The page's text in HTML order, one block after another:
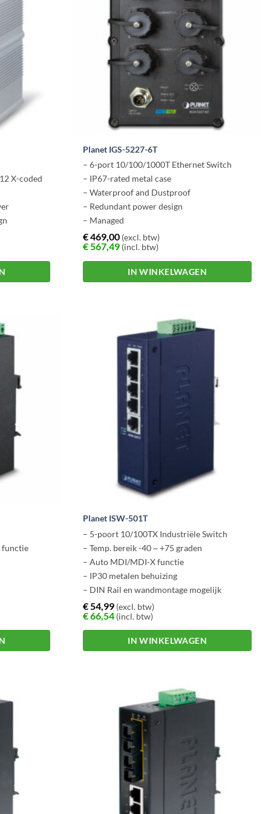
X-coded
Planet IGS-5227-6T
– 6-port 10/100/1000T Ethernet Switch
– IP67-rated metal case
– Waterproof and Dustproof
– Redundant power design
– Managed
€469,00 (excl. btw)
€567,49 (incl. btw)
IN WINKELWAGEN
functie
Planet ISW-501T
– 5-poort 10/100TX Industriële Switch
– Temp. bereik -40 ~ +75 graden
– Auto MDI/MDI-X functie
– IP30 metalen behuizing
– DIN Rail en wandmontage mogelijk
€54,99 (excl. btw)
€66,54 (incl. btw)
IN WINKELWAGEN